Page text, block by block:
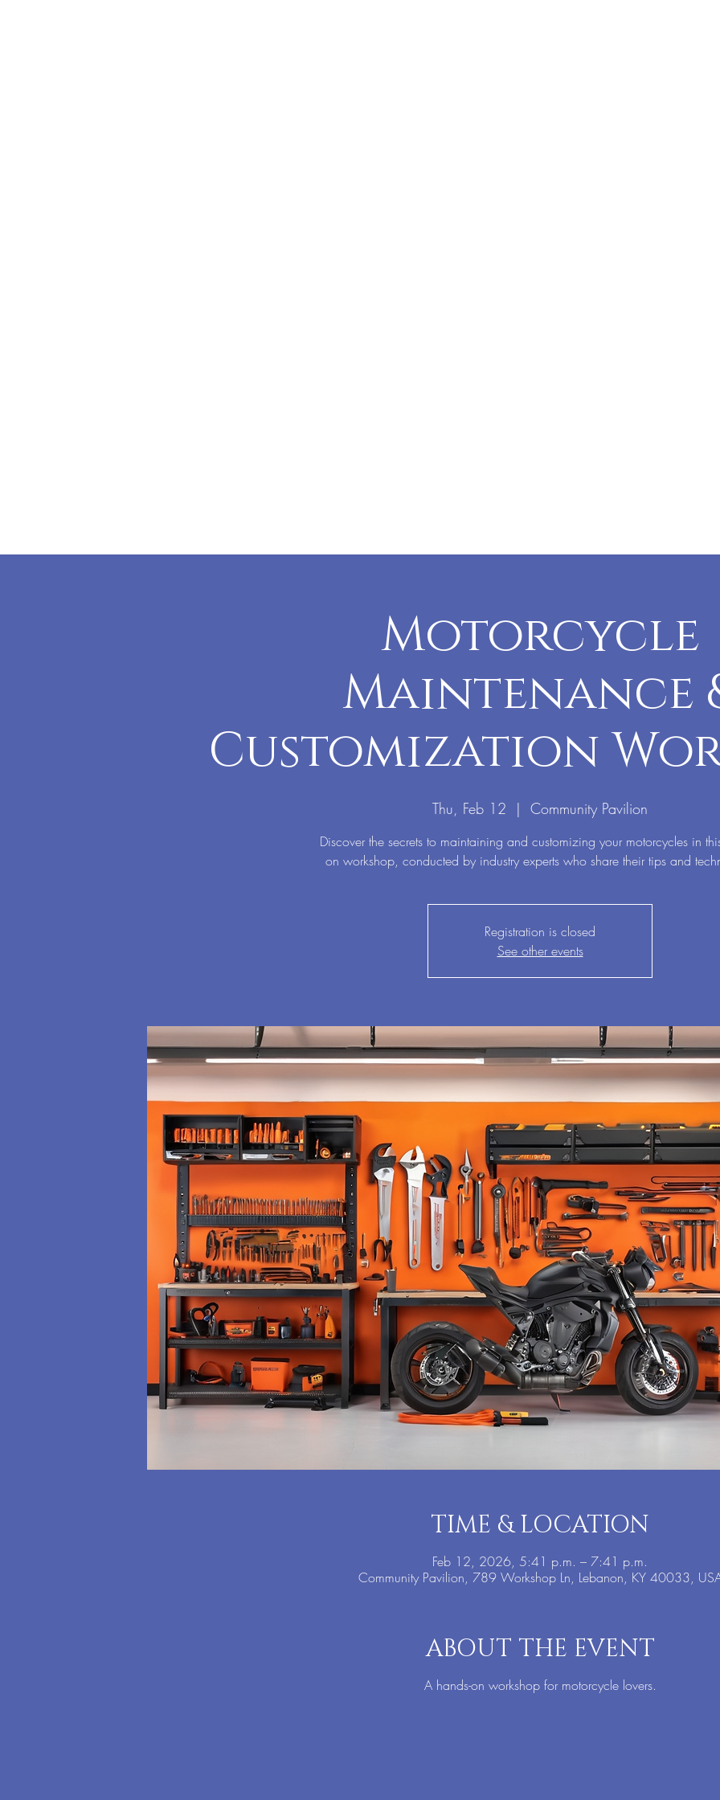
Motorcycle
Maintenance
Customization
Thu, Feb 12
  |
Community Pavilion
Discover the secrets to maintaining and customizing your motorcycles in
on workshop, conducted by industry experts who share their tips and
Registration is closed
See other events
TIME & LOCATION
Feb 12, 2026, 5:41 p.m. – 7:41 p.m.
Community Pavilion, 789 Workshop Ln, Lebanon, KY 40033,
ABOUT THE EVENT
A hands-on workshop for motorcycle lovers.